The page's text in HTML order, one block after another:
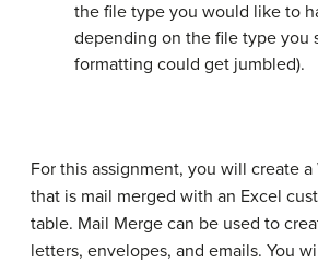
the file type you would like to
depending on the file type you
formatting could get jumbled).
For this assignment, you will create
that is mail merged with an Excel
table. Mail Merge can be used to
letters, envelopes, and emails. You